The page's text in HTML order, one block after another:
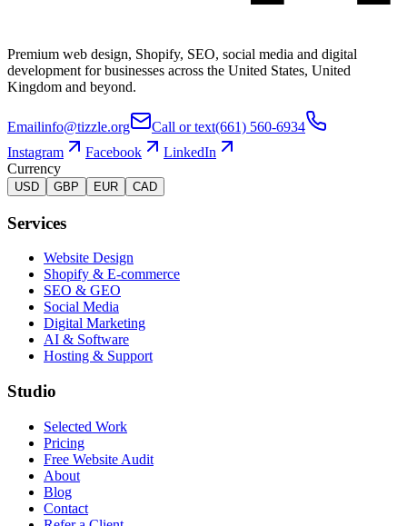
Premium web design, Shopify, SEO, social media and digital
development for businesses across the United States, United
Kingdom and beyond.
Emailinfo@tizzle.org Call or text(661) 560-6934
Instagram
Facebook
LinkedIn
Currency
USD GBP EUR CAD
Services
Website Design
Shopify & E-commerce
SEO & GEO
Social Media
Digital Marketing
AI & Software
Hosting & Support
Studio
Selected Work
Pricing
Free Website Audit
About
Blog
Contact